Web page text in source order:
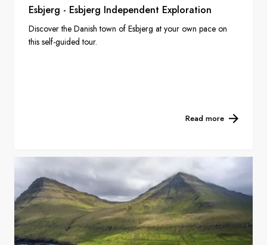
Esbjerg - Esbjerg Independent Exploration
Discover the Danish town of Esbjerg at your own pace on
this self-guided tour.
Read more